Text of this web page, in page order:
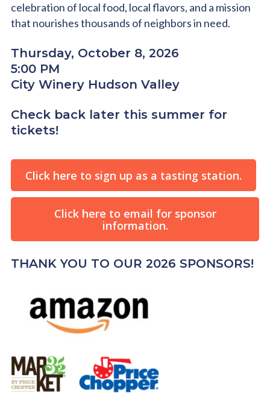
celebration of local food, local flavors, and a mission
that nourishes thousands of neighbors in need.
Thursday, October 8, 2026
5:00 PM
City Winery Hudson Valley
Check back later this summer for
tickets!
Click here to sign up as a tasting station.
Click here to email for sponsor
information.
THANK YOU TO OUR 2026 SPONSORS!